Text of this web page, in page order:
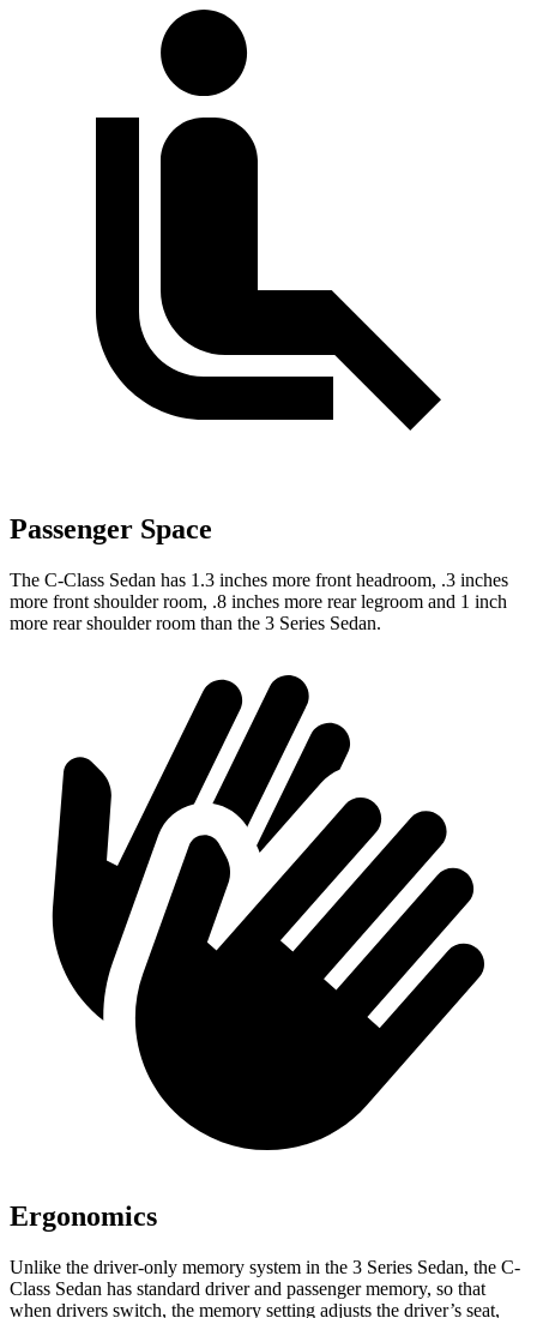
Passenger Space
The C-Class Sedan has 1.3 inches more front headroom, .3 inches
more front shoulder room, .8 inches more rear legroom and 1 inch
more rear shoulder room than the 3 Series Sedan.
Ergonomics
Unlike the driver-only memory system in the 3 Series Sedan, the C-
Class Sedan has standard driver and passenger memory, so that
when drivers switch, the memory setting adjusts the driver’s seat,